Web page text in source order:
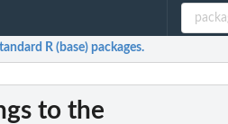
R (base) packages.
to the